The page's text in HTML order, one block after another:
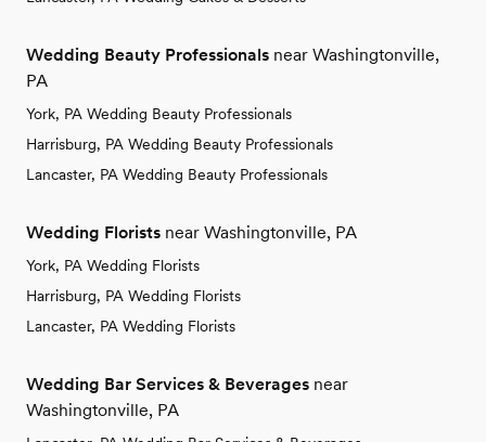
Wedding Beauty Professionals near Washingtonville,
PA
York, PA Wedding Beauty Professionals
Harrisburg, PA Wedding Beauty Professionals
Lancaster, PA Wedding Beauty Professionals
Wedding Florists near Washingtonville, PA
York, PA Wedding Florists
Harrisburg, PA Wedding Florists
Lancaster, PA Wedding Florists
Wedding Bar Services & Beverages near
Washingtonville, PA